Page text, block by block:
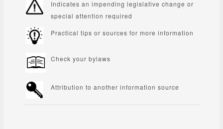
Indicates an impending legislative change or
special attention required
Practical tips or sources for more information
Check your bylaws
Attribution to another information source